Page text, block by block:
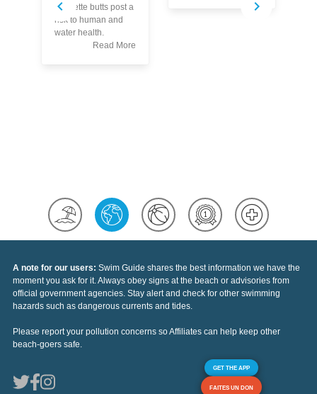
cigarette butts post a
risk to human and
water health.
Read More
A note for our users: Swim Guide shares the best information we have the
moment you ask for it. Always obey signs at the beach or advisories from
official government agencies. Stay alert and check for other swimming
hazards such as dangerous currents and tides.
Please report your pollution concerns so Affiliates can help keep other
beach-goers safe.
GET THE APP
FAITES UN DON